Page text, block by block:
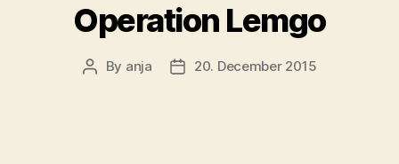
Operation Lemgo
Post
By anja
Post20. December 2015